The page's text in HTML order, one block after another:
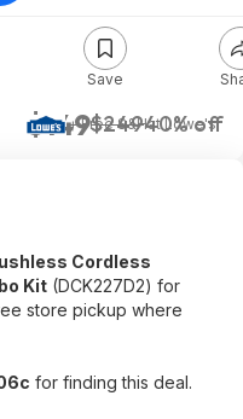
$149$24940% off
+ Free S&HatLowe's
Save
Cordless
Kit (DCK227D2) for
store pickup where
for finding this deal.